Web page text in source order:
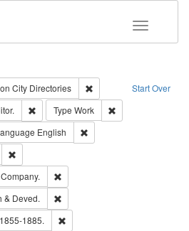
Toggle
Start Over
City Directories
Remove constraint
Remove constraint Creator: Richard
Type Work
constraint Type of Work: Text
English
& Deved.
1885.